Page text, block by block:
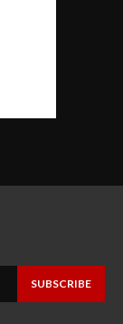
SUBSCRIBE